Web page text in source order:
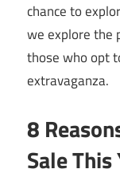
chance to
we explore the
those who opt
extravaganza.
8
Sale This